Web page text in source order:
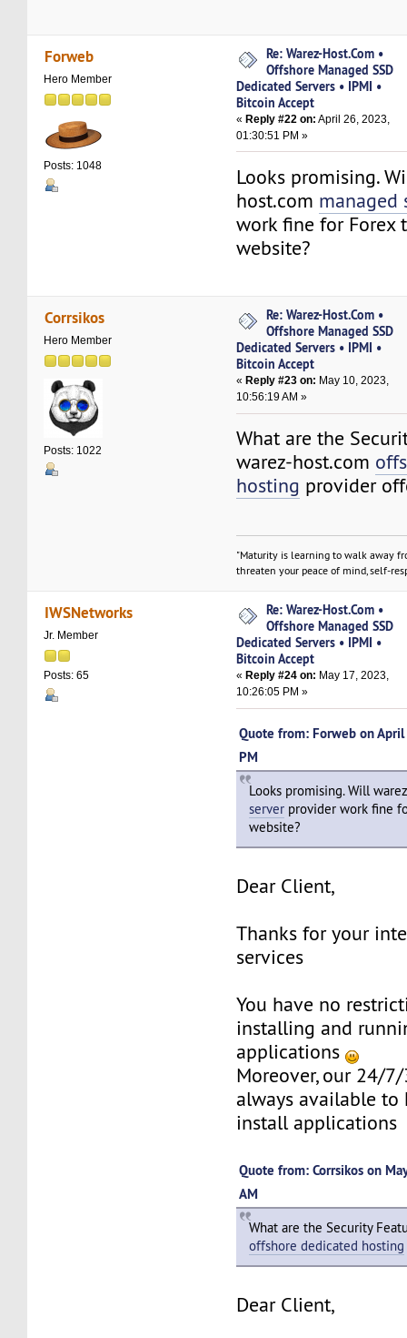
Forweb
Hero Member
Posts: 1048
Re: Warez-Host.Com •
Offshore Managed SSD
Dedicated Servers • IPMI •
Bitcoin Accept
«Reply #22 on: April 26, 2023,
01:30:51 PM »
Looks promising.
host.com managed
work fine for Forex
website?
Corrsikos
Hero Member
Posts: 1022
Re: Warez-Host.Com •
Offshore Managed SSD
Dedicated Servers • IPMI •
Bitcoin Accept
« Reply #23 on: May 10, 2023,
10:56:19 AM »
What are the
warez-host.com
hosting provider
"Maturity is learning to walk away
threaten your peace of mind, self-
IWSNetworks
Jr. Member
Posts: 65
Re: Warez-Host.Com •
Offshore Managed SSD
Dedicated Servers • IPMI •
Bitcoin Accept
« Reply #24 on: May 17, 2023,
10:26:05 PM »
Quote from: Forweb on
PM
Looks promising. Will
server provider work fine
website?
Dear Client,
Thanks for your
services
You have no
installing and
applications
Moreover, our 24/
always available to
install applications
Quote from: Corrsikos on
AM
What are the Security
offshore dedicated hosting
Dear Client,